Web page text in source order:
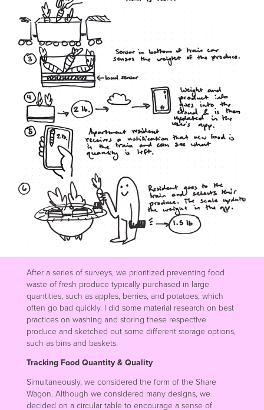
After a series of surveys, we prioritized preventing food
waste of fresh produce typically purchased in large
quantities, such as apples, berries, and potatoes, which
often go bad quickly. I did some material research on best
practices on washing and storing these respective
produce and sketched out some different storage options,
such as bins and baskets.
Tracking Food Quantity & Quality
Simultaneously, we considered the form of the Share
Wagon. Although we considered many designs, we
decided on a circular table to encourage a sense of